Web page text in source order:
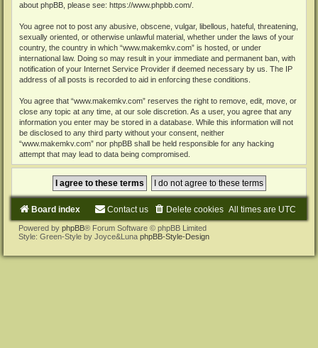
about phpBB, please see: https://www.phpbb.com/
You agree not to post any abusive, obscene, vulgar, libellous, hateful, threatening,
sexually oriented, or otherwise unlawful material, whether under the laws of your
country, the country in which “www.makemkv.com” is hosted, or under
international law. Doing so may result in your immediate and permanent ban, with
notification of your Internet Service Provider if deemed necessary by us. The IP
address of all posts is recorded to aid in enforcing these conditions.
You agree that “www.makemkv.com” reserves the right to remove, edit, move, or
close any topic at any time, at our sole discretion. As a user, you agree that any
information you enter may be stored in a database. While this information will not
be disclosed to any third party without your consent, neither
“www.makemkv.com” nor phpBB shall be held responsible for any hacking
attempt that may lead to data being compromised.
Board index All times are UTC
Delete cookies
Contact us
Powered by phpBB® Forum Software © phpBB Limited
Style: Green-Style by Joyce&Luna phpBB-Style-Design